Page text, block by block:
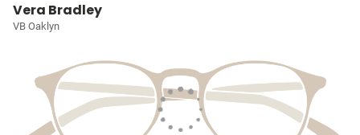
Vera Bradley
VB Oaklyn